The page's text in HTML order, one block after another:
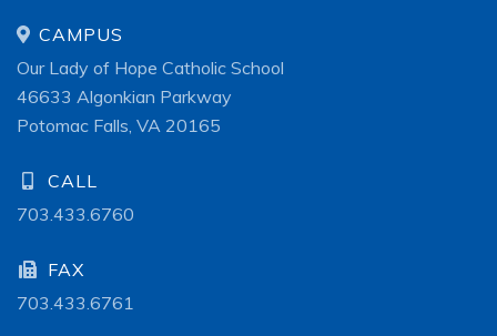
CAMPUS
Our Lady of Hope Catholic School
46633 Algonkian Parkway
Potomac Falls, VA 20165
CALL
703.433.6760
FAX
703.433.6761